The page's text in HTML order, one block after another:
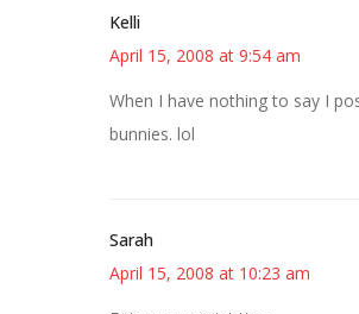
Kelli
April 15, 2008 at 9:54 am
When I have nothing to say I
bunnies. lol
Sarah
April 15, 2008 at 10:23 am